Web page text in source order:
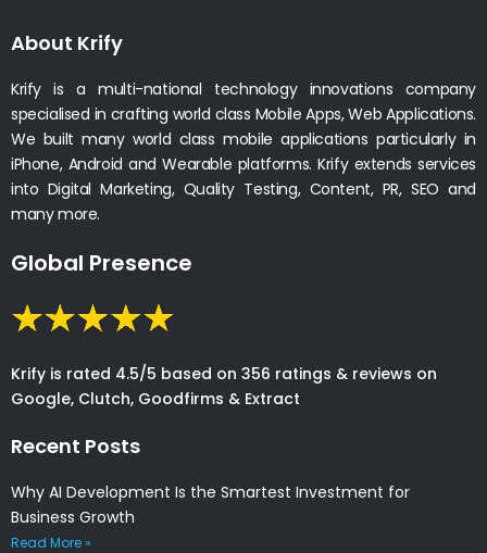
About Krify
Krify is a multi-national technology innovations company
specialised in crafting world class Mobile Apps, Web Applications.
We built many world class mobile applications particularly in
iPhone, Android and Wearable platforms. Krify extends services
into Digital Marketing, Quality Testing, Content, PR, SEO and
many more.
Global Presence
Krify is rated 4.5/5 based on 356 ratings & reviews on
Google, Clutch, Goodfirms & Extract
Recent Posts
Why AI Development Is the Smartest Investment for
Business Growth
Read More »